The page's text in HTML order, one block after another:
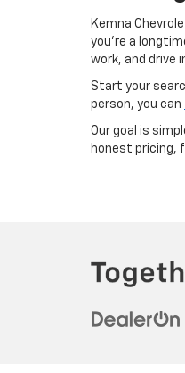
Kemna
you’re a
work, and drive
Start your
person, you can
Our goal is
honest pricing,